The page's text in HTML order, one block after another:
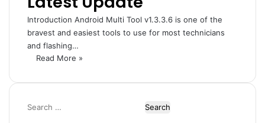
Introduction Android Multi Tool v1.3.3.6 is one of the
bravest and easiest tools to use for most technicians
and flashing…
Read More »
Search